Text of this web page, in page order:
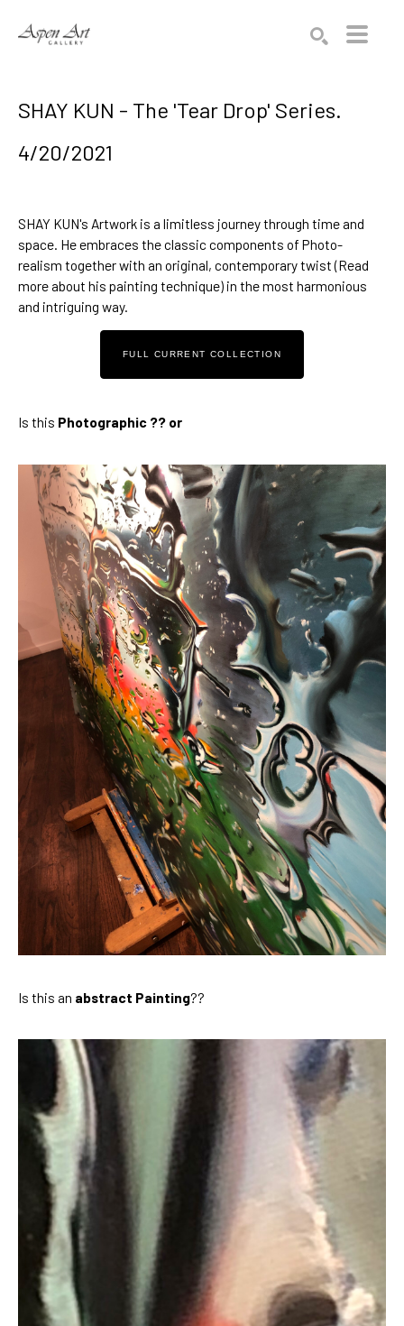
SHAY KUN - The 'Tear Drop' Series.
4/20/2021
SHAY KUN's Artwork is a limitless journey through time and
space. He embraces the classic components of Photo-
realism together with an original, contemporary twist (Read
more about his painting technique) in the most harmonious
and intriguing way.
FULL CURRENT COLLECTION
Is this Photographic ?? or
Is this an abstract Painting??